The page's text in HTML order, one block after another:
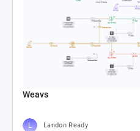
Weavs
Landon Ready